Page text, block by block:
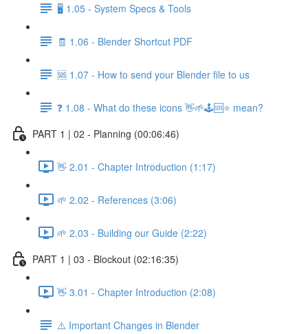
🖥️ 1.05 - System Specs & Tools
🧾 1.06 - Blender Shortcut PDF
🆘 1.07 - How to send your Blender file to us
❓ 1.08 - What do these icons 👋🌱🕹️🆘⭐ mean?
PART 1 | 02 - Planning (00:06:46)
👋 2.01 - Chapter Introduction (1:17)
🌱 2.02 - References (3:06)
🌱 2.03 - Building our Guide (2:22)
PART 1 | 03 - Blockout (02:16:35)
👋 3.01 - Chapter Introduction (2:08)
⚠️ Important Changes in Blender